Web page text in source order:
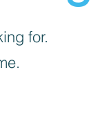
for.